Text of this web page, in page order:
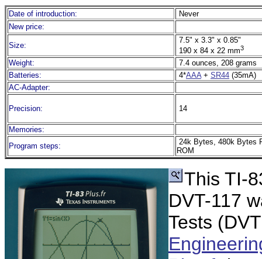
Date of introduction:
Never
New price:
Size:
7.5" x 3.3" x 0.85"
190 x 84 x 22 mm3
Weight:
7.4 ounces, 208 grams
Batteries:
4*AAA+ SR44 (35mA)
AC-Adapter:
Precision: 14
Memories:
Program steps:
24k Bytes, 480k Bytes
ROM
This TI-
DVT-117
Tests